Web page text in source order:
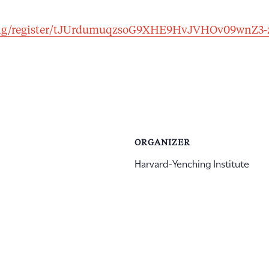
register/tJUrdumuqzsoG9XHE9HvJVHOv09wnZ3-
ORGANIZER
Harvard-Yenching Institute